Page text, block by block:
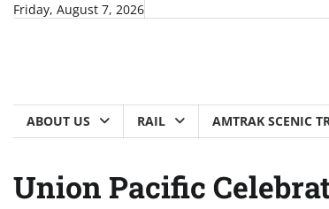
SkipFriday, August 7, 2026
ABOUT US RAIL AMTRAK SCENIC
Union Pacific